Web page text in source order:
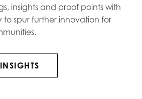
insights and proof points with
to spur further innovation for